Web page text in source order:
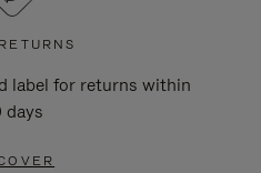
label for returns within
days